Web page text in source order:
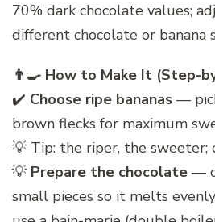
70% dark chocolate values;
different chocolate or banana
👨‍🍳 How to Make It (Step-
✔️ Choose ripe bananas —
brown flecks for maximum
💡 Tip: the riper, the sweeter;
💡 Prepare the chocolate —
small pieces so it melts